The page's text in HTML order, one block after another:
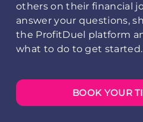
others on their financial
answer your questions,
the ProfitDuel platform
what to do to get started.
BOOK YOUR